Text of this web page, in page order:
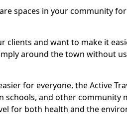
spaces in your community
clients and want to make it
around the town without
for everyone, the Active
schools, and other community
for both health and the